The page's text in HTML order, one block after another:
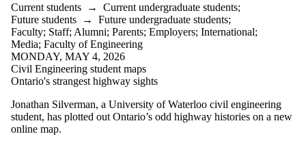
Staff
Alumni
Parents
Donors |
Friends |
Supporters
Employers
Media
Faculties
Current students → Current undergraduate students;
Future students → Future undergraduate students;
Faculty; Staff; Alumni; Parents; Employers; International;
Media; Faculty of Engineering
MONDAY, MAY 4, 2026
Civil Engineering student maps
Ontario's strangest highway sights
Jonathan Silverman, a University of Waterloo civil engineering
student, has plotted out Ontario’s odd highway histories on a new
online map.